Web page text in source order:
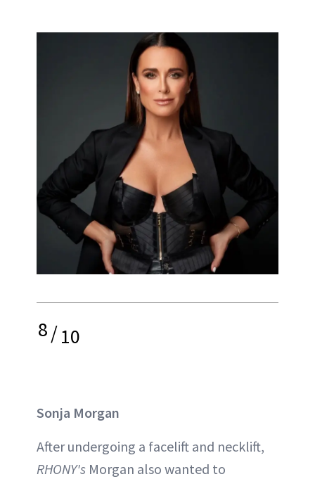
8/10
Sonja Morgan
After undergoing a facelift and necklift,
RHONY's Morgan also wanted to